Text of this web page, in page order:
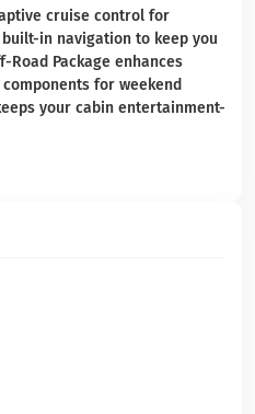
cruise control for
in navigation to keep you
Road Package enhances
for weekend
your cabin entertainment-